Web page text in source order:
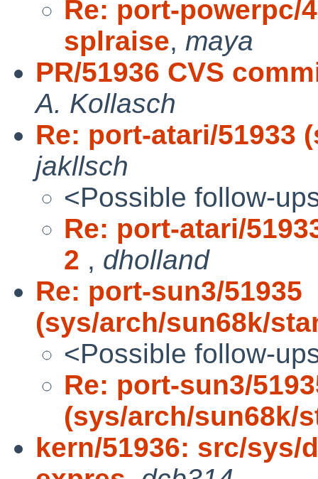
Re: port-powerpc/
splraise, maya
PR/51936 CVS
A. Kollasch
Re: port-atari/51933
jakllsch
<Possible follow-
Re: port-atari/
2 , dholland
Re: port-sun3/51935
(sys/arch/sun68k/
<Possible follow-
Re: port-sun3/
(sys/arch/sun68k/
kern/51936: src/sys/